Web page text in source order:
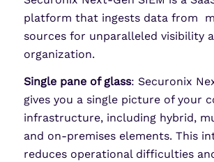
platform that ingests data from
sources for unparalleled visibility
organization.
Single pane of glass: Securonix
gives you a single picture of your
infrastructure, including hybrid,
and on-premises elements. This
reduces operational difficulties